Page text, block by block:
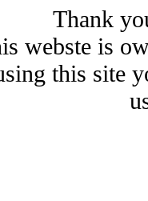
Thank
webste is
this site